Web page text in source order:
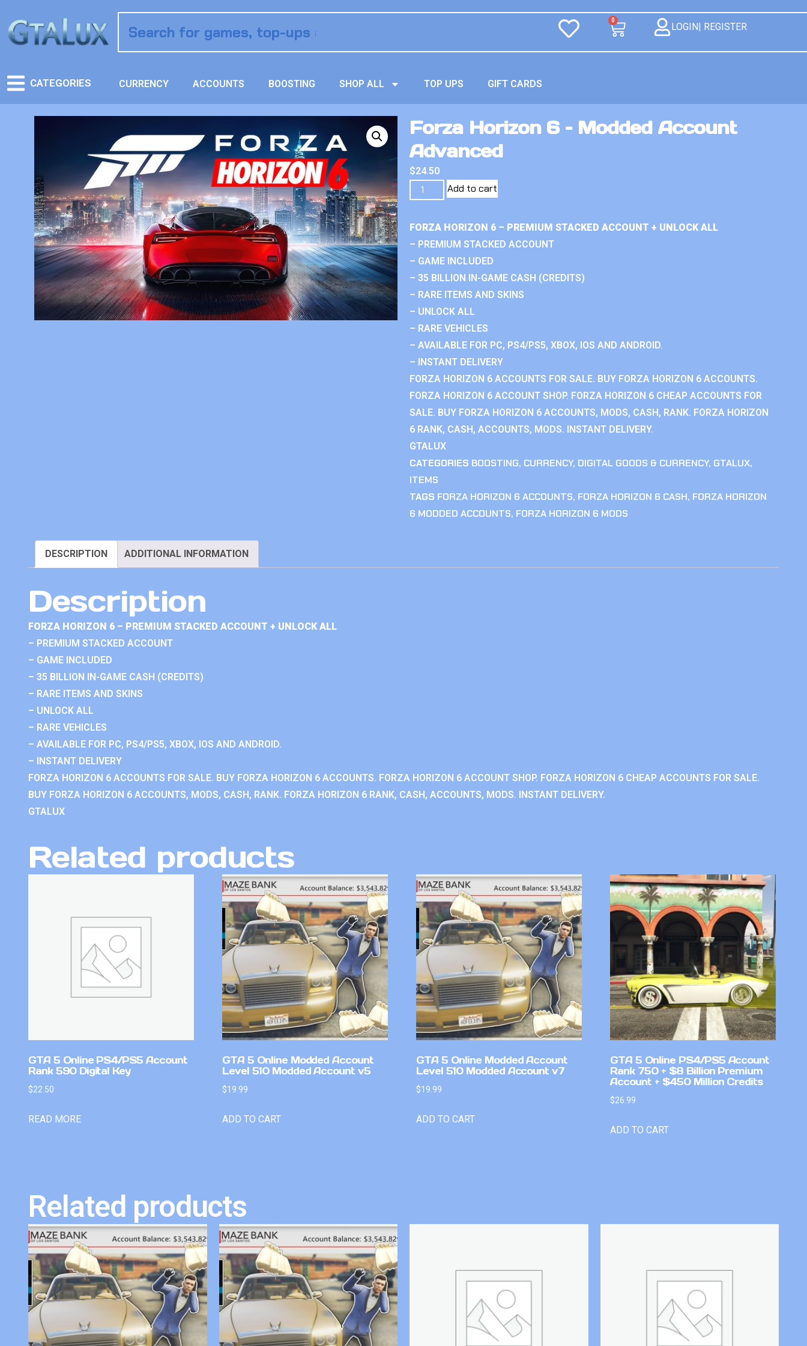
0
LOGIN| REGISTER
CATEGORIES CURRENCY ACCOUNTS BOOSTING SHOP ALL TOP UPS GIFT CARDS
Forza Horizon 6 – Modded Account
Advanced
$24.50
Add to cart
FORZA HORIZON 6 – PREMIUM STACKED ACCOUNT + UNLOCK ALL
– PREMIUM STACKED ACCOUNT
– GAME INCLUDED
– 35 BILLION IN-GAME CASH (CREDITS)
– RARE ITEMS AND SKINS
– UNLOCK ALL
– RARE VEHICLES
– AVAILABLE FOR PC, PS4/PS5, XBOX, IOS AND ANDROID.
– INSTANT DELIVERY
FORZA HORIZON 6 ACCOUNTS FOR SALE. BUY FORZA HORIZON 6 ACCOUNTS.
FORZA HORIZON 6 ACCOUNT SHOP. FORZA HORIZON 6 CHEAP ACCOUNTS FOR
SALE. BUY FORZA HORIZON 6 ACCOUNTS, MODS, CASH, RANK. FORZA HORIZON
6 RANK, CASH, ACCOUNTS, MODS. INSTANT DELIVERY.
GTALUX
CATEGORIES BOOSTING, CURRENCY, DIGITAL GOODS & CURRENCY, GTALUX,
ITEMS
TAGS FORZA HORIZON 6 ACCOUNTS, FORZA HORIZON 6 CASH, FORZA HORIZON
6 MODDED ACCOUNTS, FORZA HORIZON 6 MODS
DESCRIPTION ADDITIONAL INFORMATION
Description
FORZA HORIZON 6 – PREMIUM STACKED ACCOUNT + UNLOCK ALL
– PREMIUM STACKED ACCOUNT
– GAME INCLUDED
– 35 BILLION IN-GAME CASH (CREDITS)
– RARE ITEMS AND SKINS
– UNLOCK ALL
– RARE VEHICLES
– AVAILABLE FOR PC, PS4/PS5, XBOX, IOS AND ANDROID.
– INSTANT DELIVERY
FORZA HORIZON 6 ACCOUNTS FOR SALE. BUY FORZA HORIZON 6 ACCOUNTS. FORZA HORIZON 6 ACCOUNT SHOP. FORZA HORIZON 6 CHEAP ACCOUNTS FOR SALE.
BUY FORZA HORIZON 6 ACCOUNTS, MODS, CASH, RANK. FORZA HORIZON 6 RANK, CASH, ACCOUNTS, MODS. INSTANT DELIVERY.
GTALUX
Related products
GTA 5 Online PS4/PS5 Account
Rank 590 Digital Key
$22.50
READ MORE
GTA 5 Online Modded Account
Level 510 Modded Account v5
$19.99
ADD TO CART
GTA 5 Online Modded Account
Level 510 Modded Account v7
$19.99
ADD TO CART
GTA 5 Online PS4/PS5 Account
Rank 750 + $8 Billion Premium
Account + $450 Million Credits
$26.99
ADD TO CART
Related products